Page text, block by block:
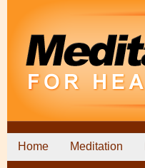
Home Meditation